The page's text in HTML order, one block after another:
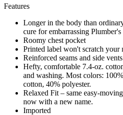
Features
Longer in the body than
cure for embarrassing
Roomy chest pocket
Printed label won't scratch your
Reinforced seams and side
Hefty, comfortable 7.4-oz.
and washing. Most colors:
cotton, 40% polyester.
Relaxed Fit – same easy-
now with a new name.
Imported